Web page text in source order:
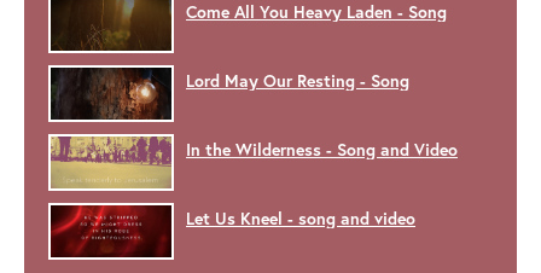
Come All You Heavy Laden - Song
Lord May Our Resting - Song
In the Wilderness - Song and Video
Let Us Kneel - song and video